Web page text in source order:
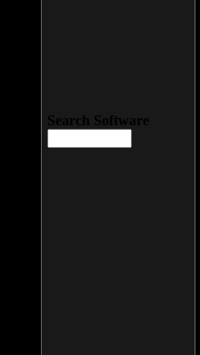
Search Software